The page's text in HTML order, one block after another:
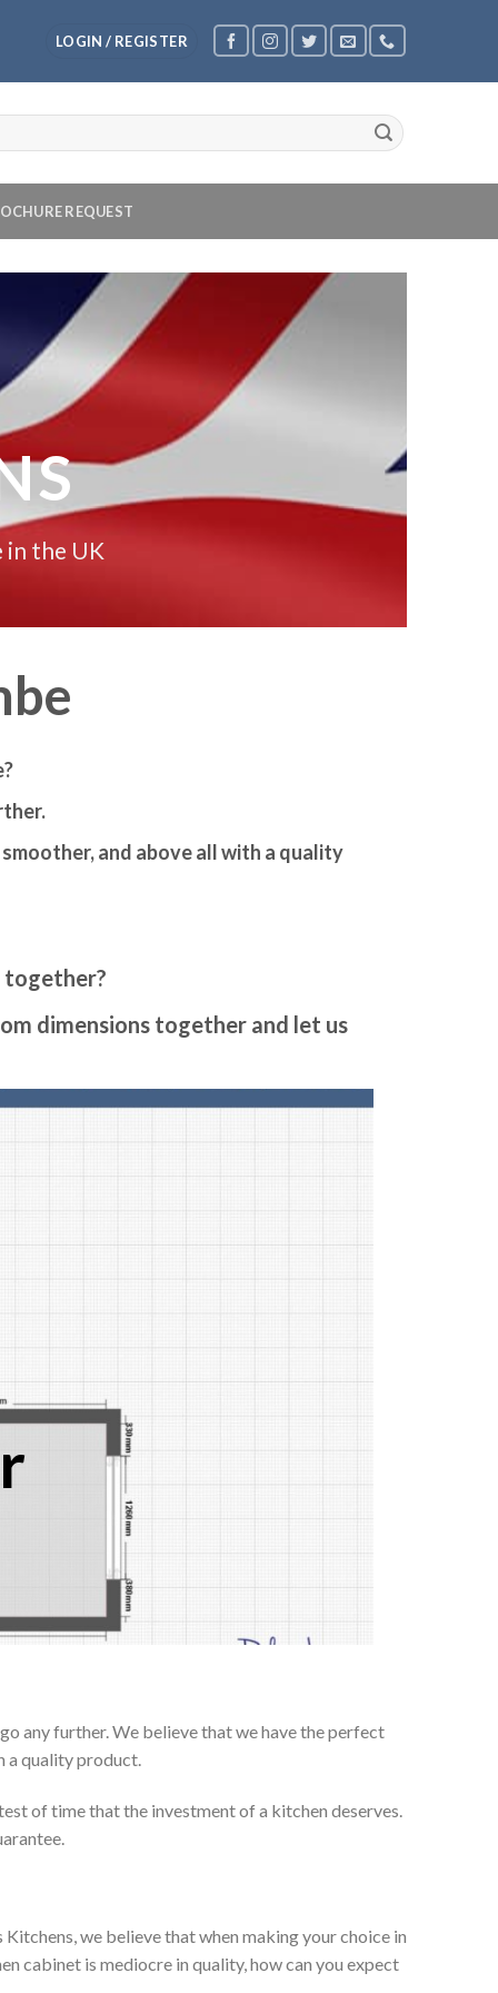
LOGIN / REGISTER
REQUEST
in the UK
and above all with a quality
together?
dimensions together and let us
any further. We believe that we have the perfect
a quality product.
of time that the investment of a kitchen deserves.
we believe that when making your choice in
cabinet is mediocre in quality, how can you expect